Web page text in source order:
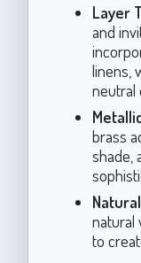
Layer
and
linens,
neutral
brass
shade,
natural
to